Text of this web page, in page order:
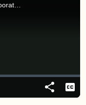
Dina is joined by Jesse Lane Lee, corporate wellness nutritionist at Jesse Lane Wellness, to discuss how (and why) to eat seasonally.
Share